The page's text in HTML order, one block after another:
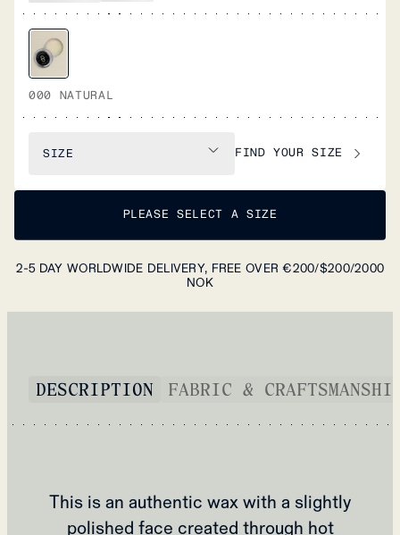
000 NATURAL
SIZE FIND YOUR SIZE
PLEASE SELECT A SIZE
2-5 DAY WORLDWIDE DELIVERY, FREE OVER €200/$200/2000
NOK
DESCRIPTION FABRIC &
This is an authentic wax with a slightly
polished face created through hot